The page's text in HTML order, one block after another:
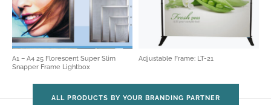
A1 – A4 25 Florescent Super Slim
Snapper Frame Lightbox
Adjustable Frame: LT-21
ALL PRODUCTS BY YOUR BRANDING PARTNER